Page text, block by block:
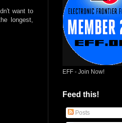
want to
longest,
EFF - Join Now!
Feed this!
Posts